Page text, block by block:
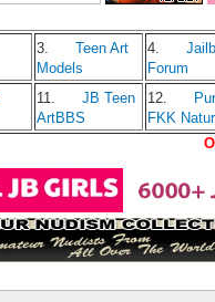
3.
Teen Art
Models
4.
Forum
11.
JB Teen
ArtBBS
12.
FKK